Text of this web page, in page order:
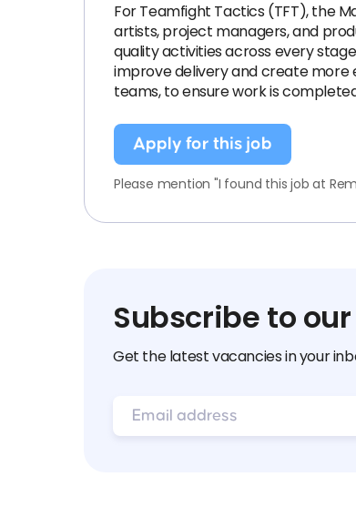
For Teamfight Tactics (TFT), the
artists, project managers, and
quality activities across every
improve delivery and create more
teams, to ensure work is
Apply for this job
Please mention "I found this job at
Subscribe to
Get the latest vacancies in your